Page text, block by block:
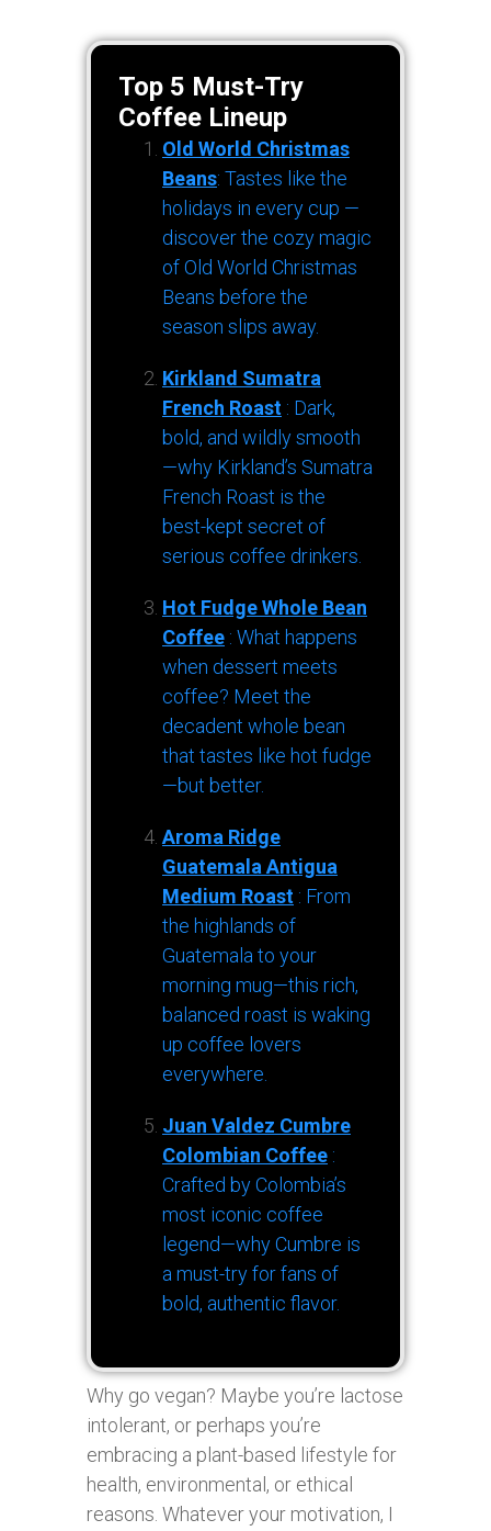
Top 5 Must-Try
Coffee Lineup
Old World Christmas
Beans: Tastes like the
holidays in every cup —
discover the cozy magic
of Old World Christmas
Beans before the
season slips away.
Kirkland Sumatra
French Roast : Dark,
bold, and wildly smooth
—why Kirkland’s Sumatra
French Roast is the
best-kept secret of
serious coffee drinkers.
Hot Fudge Whole Bean
Coffee : What happens
when dessert meets
coffee? Meet the
decadent whole bean
that tastes like hot fudge
—but better.
Aroma Ridge
Guatemala Antigua
Medium Roast : From
the highlands of
Guatemala to your
morning mug—this rich,
balanced roast is waking
up coffee lovers
everywhere.
Juan Valdez Cumbre
Colombian Coffee :
Crafted by Colombia’s
most iconic coffee
legend—why Cumbre is
a must-try for fans of
bold, authentic flavor.
Why go vegan? Maybe you’re lactose
intolerant, or perhaps you’re
embracing a plant-based lifestyle for
health, environmental, or ethical
reasons. Whatever your motivation, I